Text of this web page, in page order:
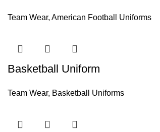
Team Wear, American Football Uniforms
Basketball Uniform
Team Wear, Basketball Uniforms